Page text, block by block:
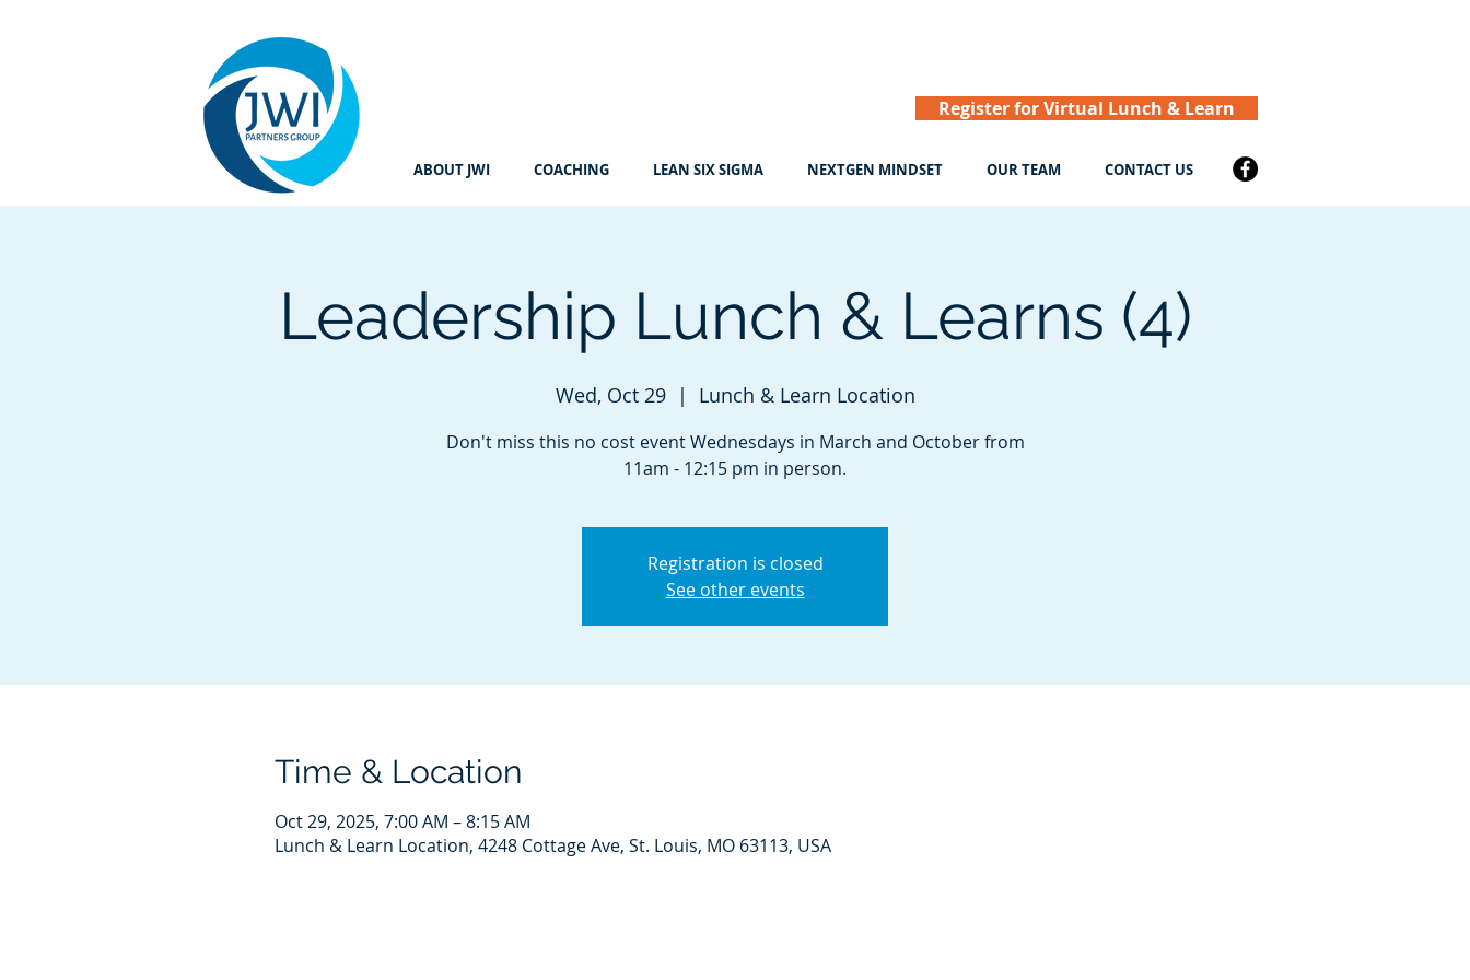
Register for Virtual Lunch & Learn
ABOUT JWI COACHING LEAN SIX SIGMA NEXTGEN MINDSET OUR TEAM CONTACT US
Leadership Lunch & Learns (4)
Wed, Oct 29
  |
Lunch & Learn Location
Don't miss this no cost event Wednesdays in March and October from
11am - 12:15 pm in person.
Registration is closed
See other events
Time & Location
Oct 29, 2025, 7:00 AM – 8:15 AM
Lunch & Learn Location, 4248 Cottage Ave, St. Louis, MO 63113, USA